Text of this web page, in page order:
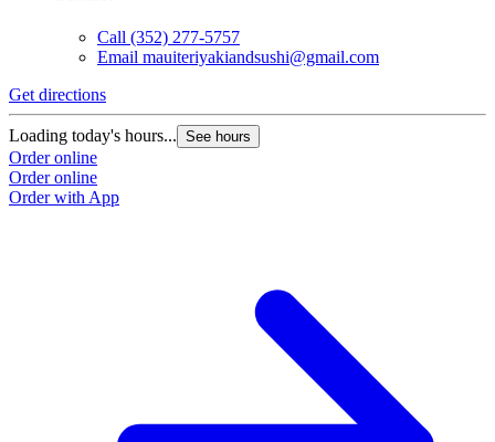
Call (352) 277-5757
Email mauiteriyakiandsushi@gmail.com
Get directions
Loading today's hours... See hours
Order online
Order online
Order with App